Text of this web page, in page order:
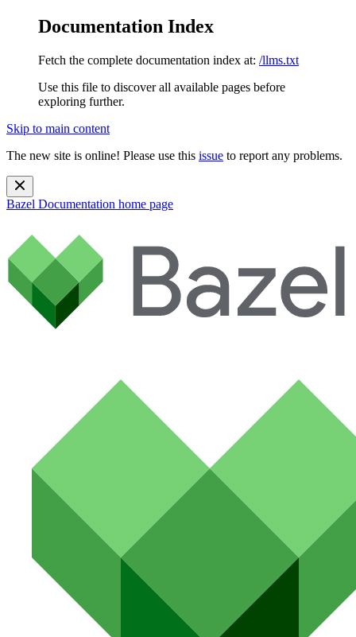
Documentation Index
Fetch the complete documentation index at: /llms.txt
Use this file to discover all available pages before
exploring further.
Skip to main content
The new site is online! Please use this issue to report any problems.
Bazel Documentation home page